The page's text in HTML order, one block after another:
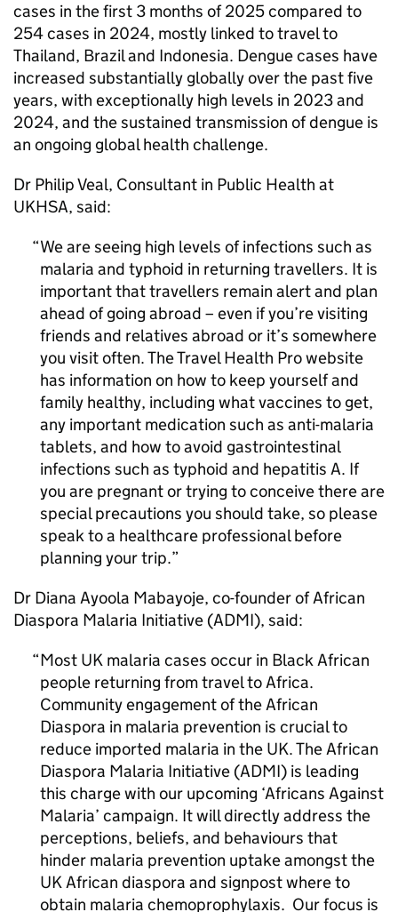
cases in the first 3 months of 2025 compared to
254 cases in 2024, mostly linked to travel to
Thailand, Brazil and Indonesia. Dengue cases have
increased substantially globally over the past five
years, with exceptionally high levels in 2023 and
2024, and the sustained transmission of dengue is
an ongoing global health challenge.
Dr Philip Veal, Consultant in Public Health at
UKHSA, said:
We are seeing high levels of infections such as
malaria and typhoid in returning travellers. It is
important that travellers remain alert and plan
ahead of going abroad – even if you’re visiting
friends and relatives abroad or it’s somewhere
you visit often. The Travel Health Pro website
has information on how to keep yourself and
family healthy, including what vaccines to get,
any important medication such as anti-malaria
tablets, and how to avoid gastrointestinal
infections such as typhoid and hepatitis A. If
you are pregnant or trying to conceive there are
special precautions you should take, so please
speak to a healthcare professional before
planning your trip.
Dr Diana Ayoola Mabayoje, co-founder of African
Diaspora Malaria Initiative (ADMI), said:
Most UK malaria cases occur in Black African
people returning from travel to Africa.
Community engagement of the African
Diaspora in malaria prevention is crucial to
reduce imported malaria in the UK. The African
Diaspora Malaria Initiative (ADMI) is leading
this charge with our upcoming ‘Africans Against
Malaria’ campaign. It will directly address the
perceptions, beliefs, and behaviours that
hinder malaria prevention uptake amongst the
UK African diaspora and signpost where to
obtain malaria chemoprophylaxis. Our focus is